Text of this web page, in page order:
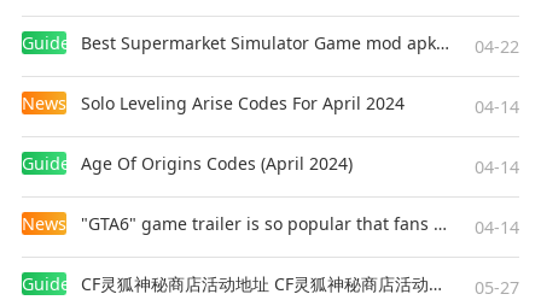
Guides Best Supermarket Simulator Game mod apk for Android 04-22
News Solo Leveling Arise Codes For April 2024 04-14
Guides Age Of Origins Codes (April 2024) 04-14
News "GTA6" game trailer is so popular that fans make and release a real-life version 04-14
Guides CF灵狐神秘商店活动地址 CF灵狐神秘商店活动网址 05-27